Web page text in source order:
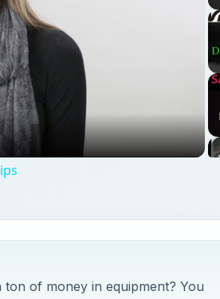
of money in equipment? You